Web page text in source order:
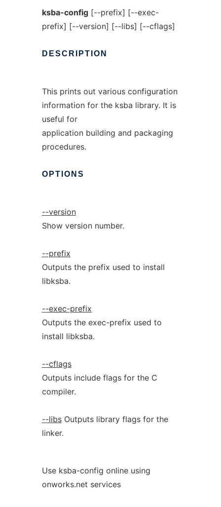
ksba-config[--prefix] [--exec-
prefix] [--version] [--libs] [--cflags]
DESCRIPTION
This prints out various configuration
information for the ksba library. It is
useful for
application building and packaging
procedures.
OPTIONS
--version
Show version number.
--prefix
Outputs the prefix used to install
libksba.
--exec-prefix
Outputs the exec-prefix used to
install libksba.
--cflags
Outputs include flags for the C
compiler.
--libsOutputs library flags for the
linker.
Use ksba-config online using
onworks.net services